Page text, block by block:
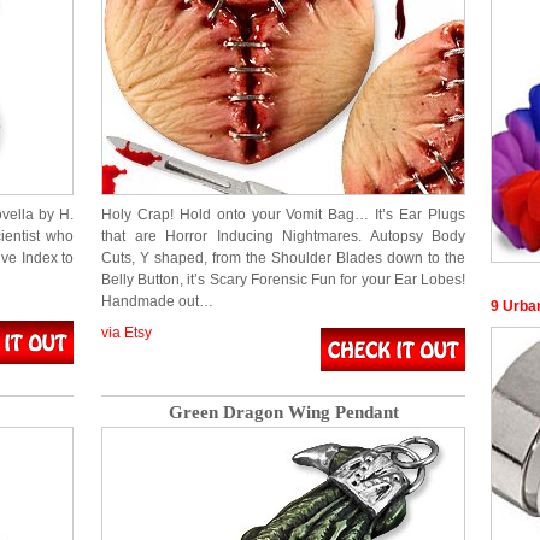
by H.
who
Index to
Holy Crap! Hold onto your Vomit Bag… It’s Ear Plugs
that are Horror Inducing Nightmares. Autopsy Body
Cuts, Y shaped, from the Shoulder Blades down to the
Belly Button, it’s Scary Forensic Fun for your Ear Lobes!
Handmade out…
via Etsy
Green Dragon Wing Pendant
9